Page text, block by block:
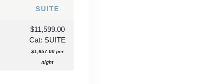
SUITE
$11,599.00
Cat: SUITE
$1,657.00 per
night